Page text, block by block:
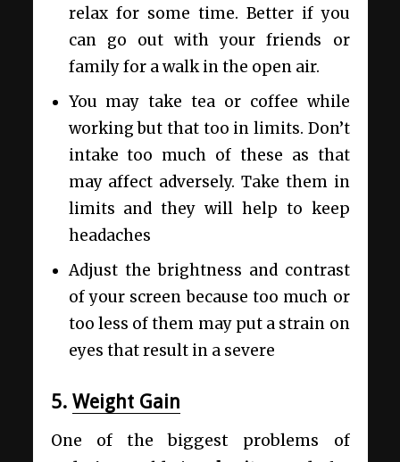
relax for some time. Better if you
can go out with your friends or
family for a walk in the open air.
You may take tea or coffee while
working but that too in limits. Don’t
intake too much of these as that
may affect adversely. Take them in
limits and they will help to keep
headaches
Adjust the brightness and contrast
of your screen because too much or
too less of them may put a strain on
eyes that result in a severe
5. Weight Gain
One of the biggest problems of